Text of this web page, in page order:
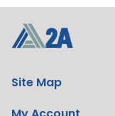
Site Map